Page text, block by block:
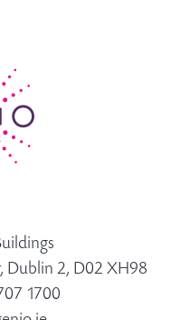
Dublin 2, D02 XH98
1700